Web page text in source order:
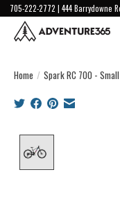
705-222-2772 | 444 Barrydowne
Home / Spark RC 700 - Small